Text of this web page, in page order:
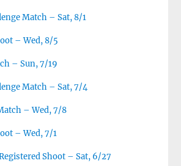
Match – Sat, 8/1
– Wed, 8/5
– Sun, 7/19
Match – Sat, 7/4
– Wed, 7/8
– Wed, 7/1
Shoot – Sat, 6/27